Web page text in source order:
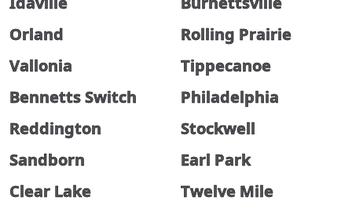
Orland
Rolling Prairie
Vallonia
Tippecanoe
Bennetts Switch
Philadelphia
Reddington
Stockwell
Sandborn
Earl Park
Clear Lake
Twelve Mile